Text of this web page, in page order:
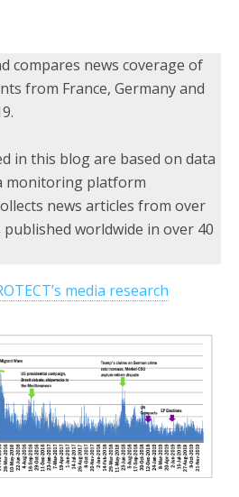
compares news coverage of
from France, Germany and
in this blog are based on data
monitoring platform
news articles from over
published worldwide in over 40
media research